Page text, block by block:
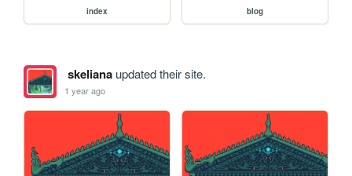
index blog
skelianaupdated their site.
1 year ago